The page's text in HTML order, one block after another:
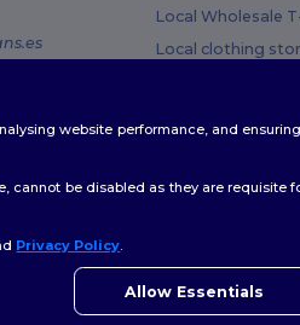
Local Wholesale
Local clothing
Coupon Codes
website performance, and
be disabled as they are requisite
Privacy Policy.
Allow Essentials
👋 Hello
If you have any questions or
time. Our chatbot is here to help.